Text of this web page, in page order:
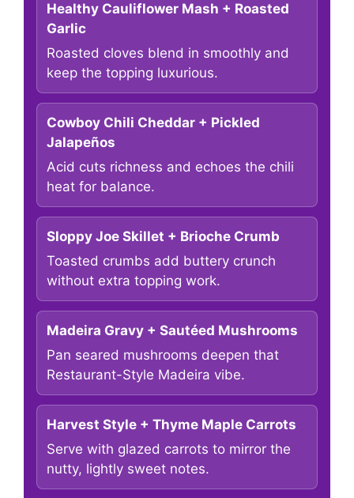
Healthy Cauliflower Mash + Roasted
Garlic
Roasted cloves blend in smoothly and
keep the topping luxurious.
Cowboy Chili Cheddar + Pickled
Jalapeños
Acid cuts richness and echoes the chili
heat for balance.
Sloppy Joe Skillet + Brioche Crumb
Toasted crumbs add buttery crunch
without extra topping work.
Madeira Gravy + Sautéed Mushrooms
Pan seared mushrooms deepen that
Restaurant-Style Madeira vibe.
Harvest Style + Thyme Maple Carrots
Serve with glazed carrots to mirror the
nutty, lightly sweet notes.